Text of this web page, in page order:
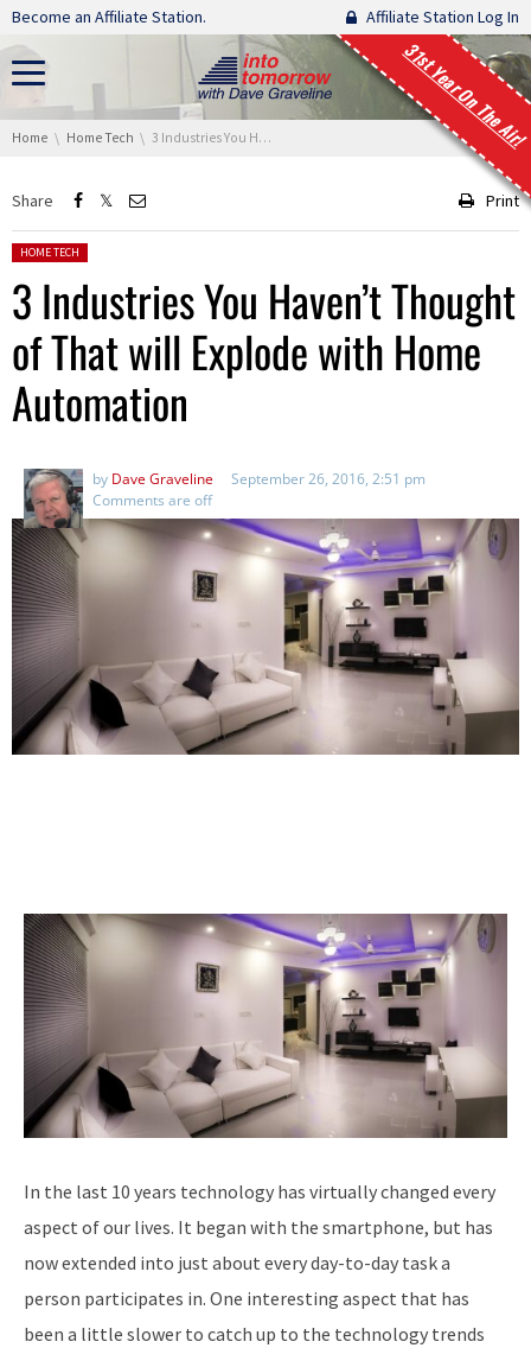
Skip navigation
Become an Affiliate Station. Affiliate Station Log In
31st Year On The Air!
You are here:
Home Home Tech 3 Industries You Haven’t Thought of That will Explode with Home Automation
Share Print
Posted in:
HOME TECH
3 Industries You Haven’t Thought
of That will Explode with Home
Automation
by Dave Graveline
September 26, 2016, 2:51 pm
Comments are off
In the last 10 years technology has virtually changed every
aspect of our lives. It began with the smartphone, but has
now extended into just about every day-to-day task a
person participates in. One interesting aspect that has
been a little slower to catch up to the technology trends